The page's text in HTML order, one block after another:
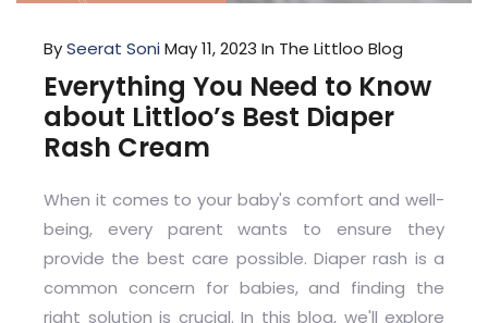
BySeerat SoniMay 11, 2023 In The Littloo Blog
Everything You Need to Know
about Littloo’s Best Diaper
Rash Cream
When it comes to your baby's comfort and well-
being, every parent wants to ensure they
provide the best care possible. Diaper rash is a
common concern for babies, and finding the
right solution is crucial. In this blog, we'll explore